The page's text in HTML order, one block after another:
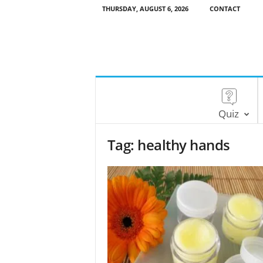
THURSDAY, AUGUST 6, 2026 CONTACT
Quiz
Tag: healthy hands